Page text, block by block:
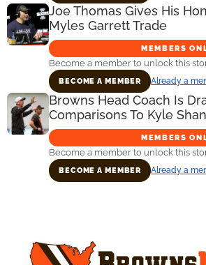
Joe Thomas Gives His
Myles Garrett Trade
MEMBERS
Become a member to unlock this
BECOME A MEMBER Already a
Browns Head Coach Is
Comparisons To Kyle
MEMBERS
Become a member to unlock this
BECOME A MEMBER Already a